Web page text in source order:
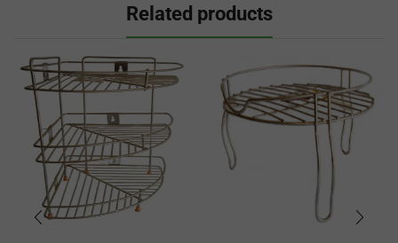
Related products